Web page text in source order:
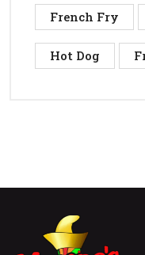
French Fry
Hot Dog